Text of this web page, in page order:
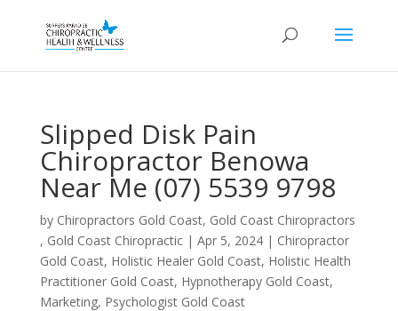
Slipped Disk Pain
Chiropractor Benowa
Near Me (07) 5539 9798
by Chiropractors Gold Coast, Gold Coast Chiropractors
, Gold Coast Chiropractic| Apr 5, 2024| Chiropractor
Gold Coast, Holistic Healer Gold Coast, Holistic Health
Practitioner Gold Coast, Hypnotherapy Gold Coast,
Marketing, Psychologist Gold Coast